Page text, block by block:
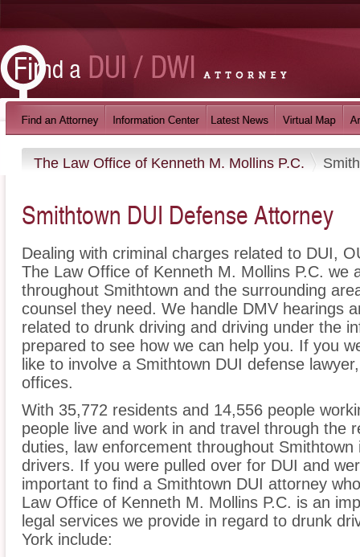
The Law Office of Kenneth M. Mollins P.C.
Smithtown DUI Defense Attorney
Dealing with criminal charges related to DUI,
The Law Office of Kenneth M. Mollins P.C. we
throughout Smithtown and the surrounding
counsel they need. We handle DMV hearings
related to drunk driving and driving under the
prepared to see how we can help you. If you
like to involve a Smithtown DUI defense
offices.
With 35,772 residents and 14,556 people
people live and work in and travel through the
duties, law enforcement throughout
drivers. If you were pulled over for DUI and
important to find a Smithtown DUI attorney
Law Office of Kenneth M. Mollins P.C. is an
legal services we provide in regard to drunk
York include: